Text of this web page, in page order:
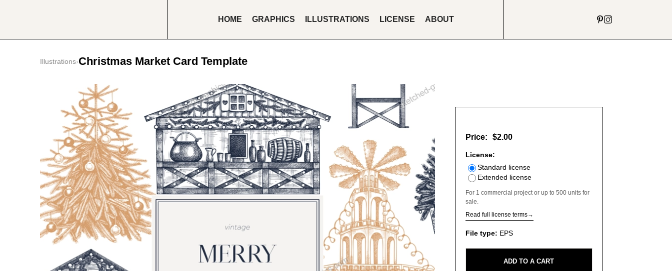
HOME GRAPHICS ILLUSTRATIONS LICENSE ABOUT
Illustrations›Christmas Market Card Template
Price: $2.00
License:
Standard license
Extended license
For 1 commercial project or up to 500 units for
sale.
Read full license terms→
File type: EPS
ADD TO A CART